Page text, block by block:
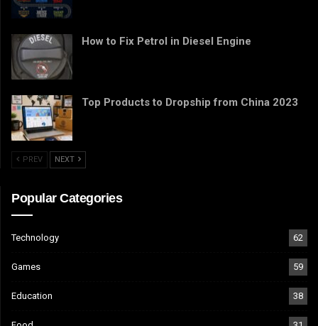
How to Fix Petrol in Diesel Engine
Top Products to Dropship from China 2023
PREV NEXT
Popular Categories
Technology 62
Games 59
Education 38